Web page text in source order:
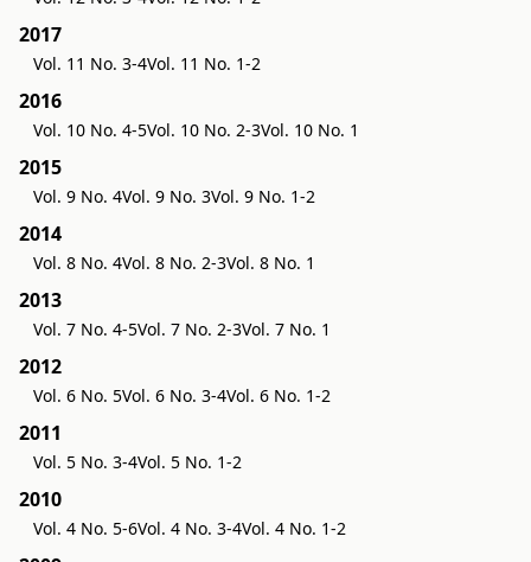
2017
Vol. 11 No. 3-4Vol. 11 No. 1-2
2016
Vol. 10 No. 4-5Vol. 10 No. 2-3Vol. 10 No. 1
2015
Vol. 9 No. 4Vol. 9 No. 3Vol. 9 No. 1-2
2014
Vol. 8 No. 4Vol. 8 No. 2-3Vol. 8 No. 1
2013
Vol. 7 No. 4-5Vol. 7 No. 2-3Vol. 7 No. 1
2012
Vol. 6 No. 5Vol. 6 No. 3-4Vol. 6 No. 1-2
2011
Vol. 5 No. 3-4Vol. 5 No. 1-2
2010
Vol. 4 No. 5-6Vol. 4 No. 3-4Vol. 4 No. 1-2